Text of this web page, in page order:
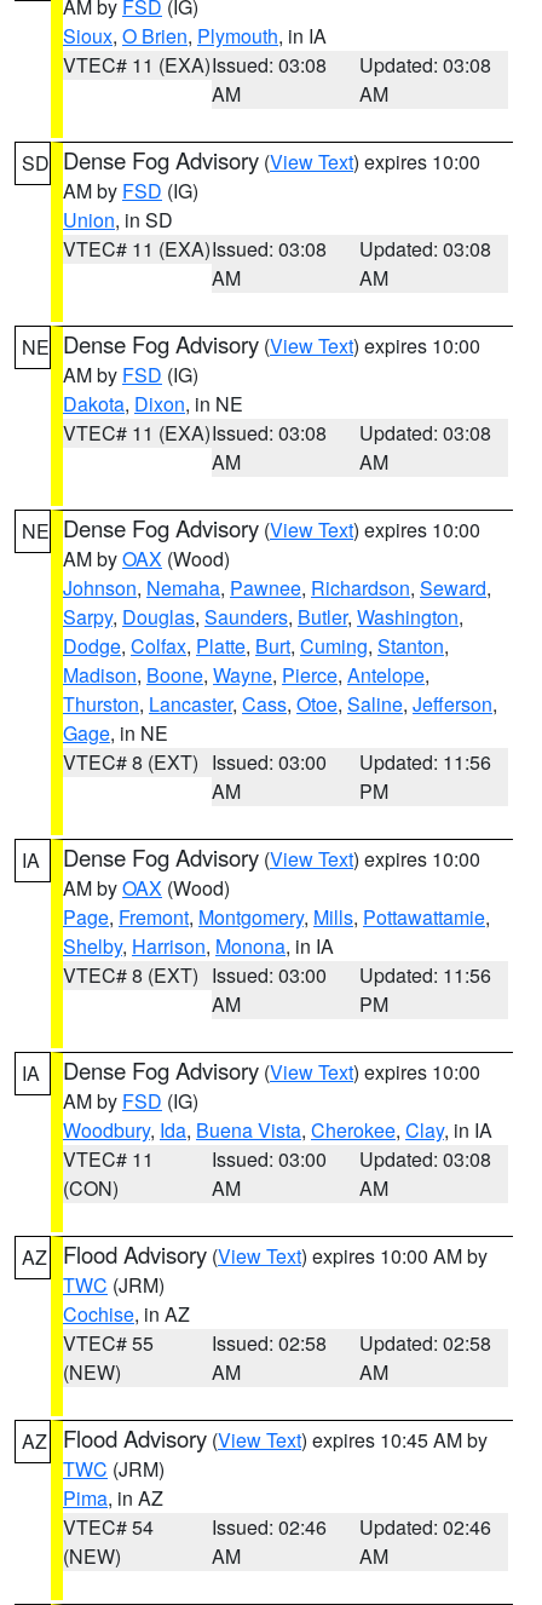
AM by FSD (IG)
Sioux, O Brien, Plymouth, in IA
VTEC# 11 (EXA)Issued: 03:08
AM
Updated: 03:08
AM
SD Dense Fog Advisory (View Text) expires 10:00
AM by FSD (IG)
Union, in SD
VTEC# 11 (EXA)Issued: 03:08
AM
Updated: 03:08
AM
NE Dense Fog Advisory (View Text) expires 10:00
AM by FSD (IG)
Dakota, Dixon, in NE
VTEC# 11 (EXA)Issued: 03:08
AM
Updated: 03:08
AM
NE Dense Fog Advisory (View Text) expires 10:00
AM byOAX (Wood)
Johnson, Nemaha, Pawnee, Richardson, Seward,
Sarpy, Douglas, Saunders, Butler, Washington,
Dodge, Colfax, Platte, Burt, Cuming, Stanton,
Madison, Boone, Wayne, Pierce, Antelope,
Thurston, Lancaster, Cass, Otoe, Saline, Jefferson,
Gage, in NE
VTEC# 8 (EXT) Issued: 03:00
AM
Updated: 11:56
PM
IA Dense Fog Advisory (View Text) expires 10:00
AM byOAX (Wood)
Page, Fremont, Montgomery, Mills, Pottawattamie,
Shelby, Harrison, Monona, in IA
VTEC# 8 (EXT) Issued: 03:00
AM
Updated: 11:56
PM
IA Dense Fog Advisory (View Text) expires 10:00
AM by FSD (IG)
Woodbury, Ida, Buena Vista, Cherokee, Clay, in IA
VTEC# 11
(CON)
Issued: 03:00
AM
Updated: 03:08
AM
AZ Flood Advisory (View Text) expires 10:00 AM by
TWC (JRM)
Cochise, in AZ
VTEC# 55
(NEW)
Issued: 02:58
AM
Updated: 02:58
AM
AZ Flood Advisory (View Text) expires 10:45 AM by
TWC (JRM)
Pima, in AZ
VTEC# 54
(NEW)
Issued: 02:46
AM
Updated: 02:46
AM